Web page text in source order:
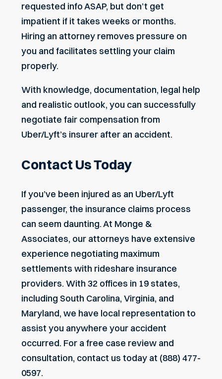
requested info ASAP, but don’t get
impatient if it takes weeks or months.
Hiring an attorney removes pressure on
you and facilitates settling your claim
properly.
With knowledge, documentation, legal help
and realistic outlook, you can successfully
negotiate fair compensation from
Uber/Lyft’s insurer after an accident.
Contact Us Today
If you’ve been injured as an Uber/Lyft
passenger, the insurance claims process
can seem daunting. At Monge &
Associates, our attorneys have extensive
experience negotiating maximum
settlements with rideshare insurance
providers. With 32 offices in 19 states,
including South Carolina, Virginia, and
Maryland, we have local representation to
assist you anywhere your accident
occurred. For a free case review and
consultation, contact us today at (888) 477-
0597.